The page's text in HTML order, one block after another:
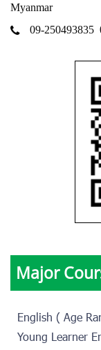
Myanmar
09-250493835
Major
English ( Age
Young Learner